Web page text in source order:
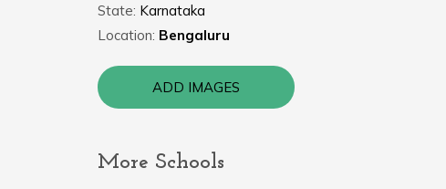
State: Karnataka
Location: Bengaluru
ADD IMAGES
More Schools